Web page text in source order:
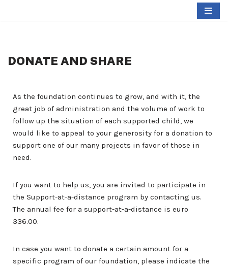
DONATE AND SHARE
As the foundation continues to grow, and with it, the
great job of administration and the volume of work to
follow up the situation of each supported child, we
would like to appeal to your generosity for a donation to
support one of our many projects in favor of those in
need.
If you want to help us, you are invited to participate in
the Support-at-a-distance program by contacting us.
The annual fee for a support-at-a-distance is euro
336.00.
In case you want to donate a certain amount for a
specific program of our foundation, please indicate the